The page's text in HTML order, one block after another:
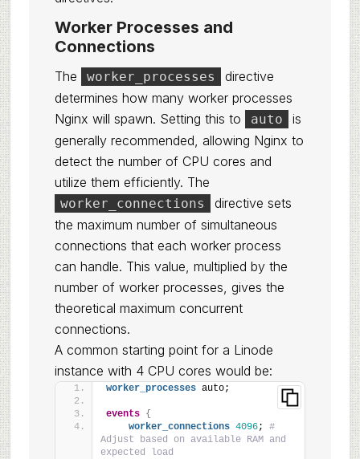
Worker Processes and
Connections
The worker_processes
directive
determines how many worker processes
Nginx will spawn. Setting this to
auto
is
generally recommended, allowing Nginx to
detect the number of CPU cores and
utilize them efficiently. The
worker_connections
directive sets
the maximum number of simultaneous
connections that each worker process
can handle. This value, multiplied by the
number of worker processes, gives the
theoretical maximum concurrent
connections.
A common starting point for a Linode
instance with 4 CPU cores would be:
worker_processes auto;
events {
worker_connections 4096; #
Adjust based on available RAM and
expected load